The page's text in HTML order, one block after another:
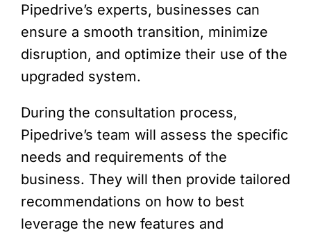
Pipedrive’s experts, businesses can
ensure a smooth transition, minimize
disruption, and optimize their use of the
upgraded system.
During the consultation process,
Pipedrive’s team will assess the specific
needs and requirements of the
business. They will then provide tailored
recommendations on how to best
leverage the new features and